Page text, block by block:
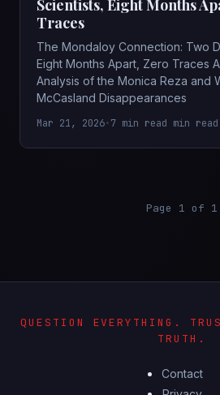
Scientists, Eight Months
Traces
The Mondaloy Connection: Two
Eight Months Apart, Zero Traces
Analysis of the Monica Reza and
McCasland Disappearances
Mar 21, 2026•7 min read min read
Page 1 of 1
QUESTION EVERYTHING.
TRUTH.
Contact